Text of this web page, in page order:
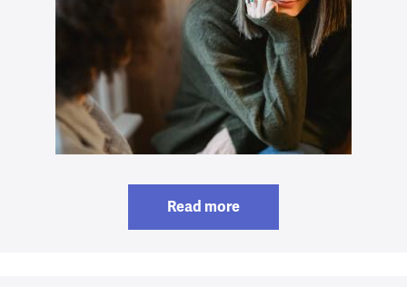
Read more